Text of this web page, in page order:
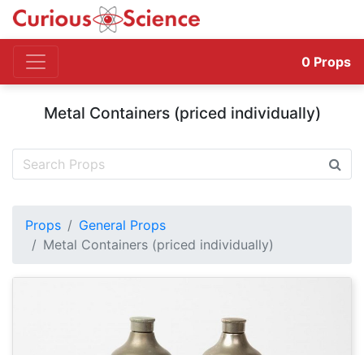
0 Props
Metal Containers (priced individually)
Props
General Props
Metal Containers (priced individually)